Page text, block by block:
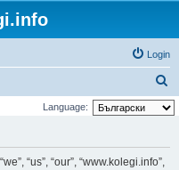
Login
e
Language:
“us”, “our”, “www.kolegi.info”,